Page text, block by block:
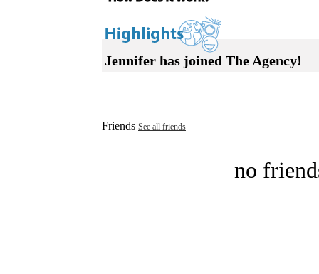
Jennifer has joined The Agency!
Friends See all friends
no